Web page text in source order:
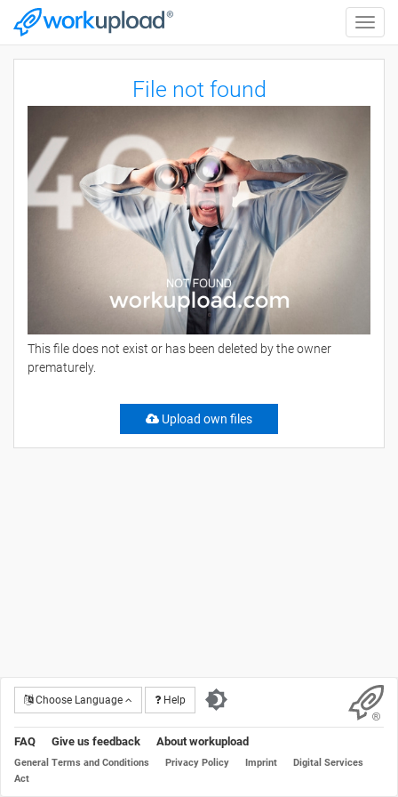
Toggle
File not found
This file does not exist or has been deleted by the owner
prematurely.
Upload own files
Choose Language Help
FAQ Give us feedback About workupload
General Terms and Conditions Privacy Policy Imprint
Digital Services
Act